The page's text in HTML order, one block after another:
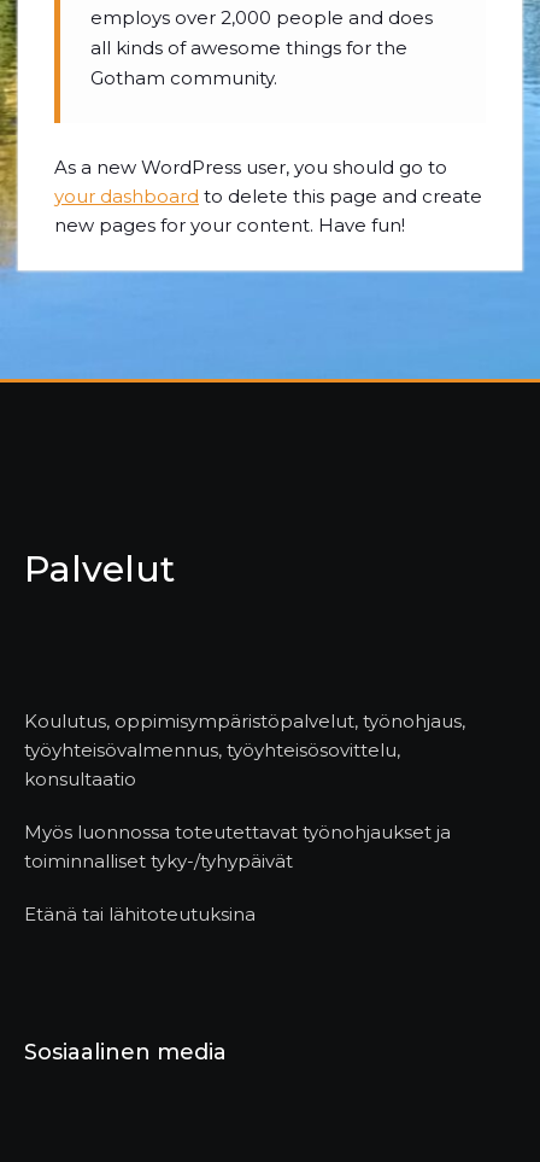
employs over 2,000 people and does
all kinds of awesome things for the
Gotham community.
As a new WordPress user, you should go to
your dashboard to delete this page and create
new pages for your content. Have fun!
Palvelut
Koulutus, oppimisympäristöpalvelut, työnohjaus,
työyhteisövalmennus, työyhteisösovittelu,
konsultaatio
Myös luonnossa toteutettavat työnohjaukset ja
toiminnalliset tyky-/tyhypäivät
Etänä tai lähitoteutuksina
Sosiaalinen media